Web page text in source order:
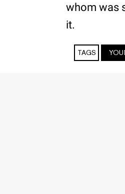
whom was
it.
TAGS